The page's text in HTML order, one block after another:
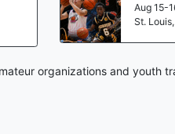
Aug 15-16,
St. Louis, MO
organizations and youth